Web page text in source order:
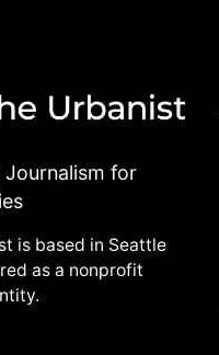
for
is based in Seattle
as a nonprofit